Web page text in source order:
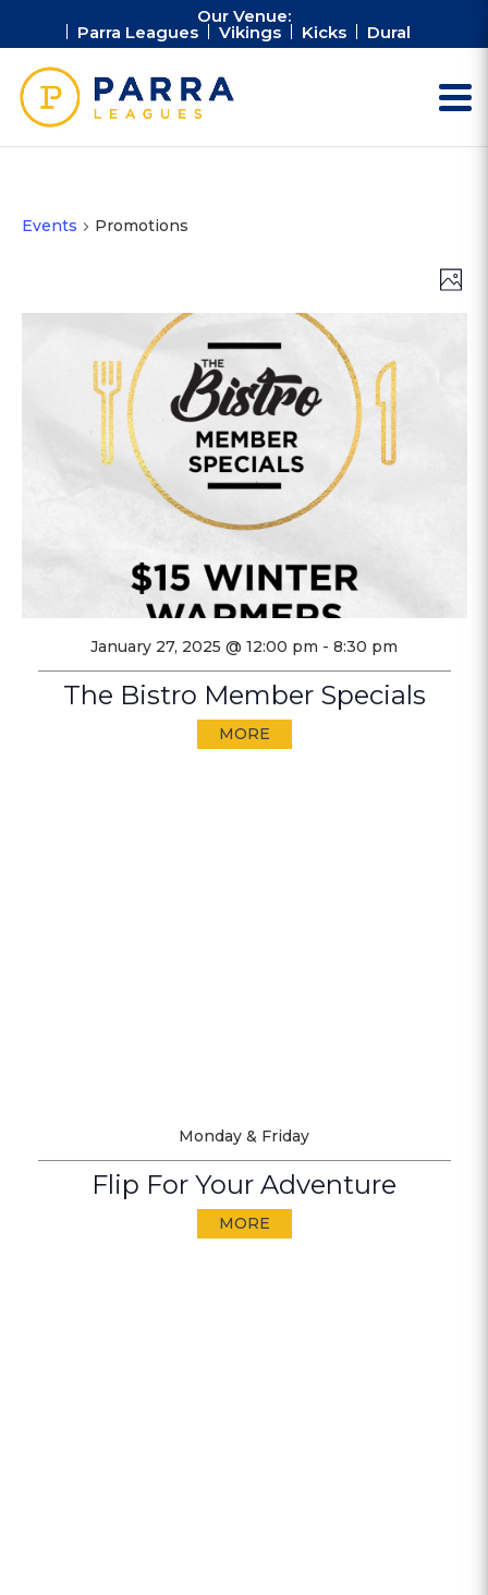
Our Venue:
Parra Leagues Vikings Kicks Dural
Events Promotions
Photo
January 27, 2025 @ 12:00 pm - 8:30 pm
The Bistro Member Specials
MORE
Monday & Friday
Flip For Your Adventure
MORE